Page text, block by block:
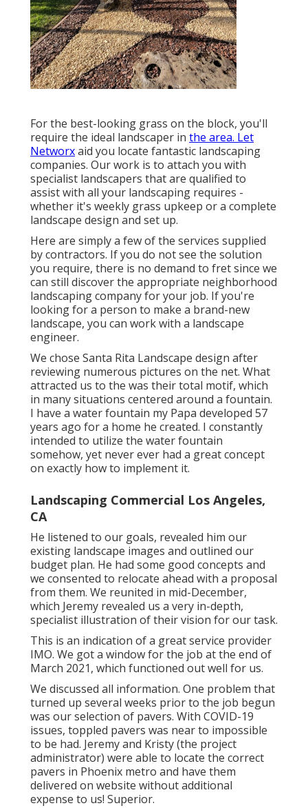
For the best-looking grass on the block, you'll
require the ideal landscaper in the area. Let
Networxaid you locate fantastic landscaping
companies. Our work is to attach you with
specialist landscapers that are qualified to
assist with all your landscaping requires -
whether it's weekly grass upkeep or a complete
landscape design and set up.
Here are simply a few of the services supplied
by contractors. If you do not see the solution
you require, there is no demand to fret since we
can still discover the appropriate neighborhood
landscaping company for your job. If you're
looking for a person to make a brand-new
landscape, you can work with a landscape
engineer.
We chose Santa Rita Landscape design after
reviewing numerous pictures on the net. What
attracted us to the was their total motif, which
in many situations centered around a fountain.
I have a water fountain my Papa developed 57
years ago for a home he created. I constantly
intended to utilize the water fountain
somehow, yet never ever had a great concept
on exactly how to implement it.
Landscaping Commercial Los Angeles,
CA
He listened to our goals, revealed him our
existing landscape images and outlined our
budget plan. He had some good concepts and
we consented to relocate ahead with a proposal
from them. We reunited in mid-December,
which Jeremy revealed us a very in-depth,
specialist illustration of their vision for our task.
This is an indication of a great service provider
IMO. We got a window for the job at the end of
March 2021, which functioned out well for us.
We discussed all information. One problem that
turned up several weeks prior to the job begun
was our selection of pavers. With COVID-19
issues, toppled pavers was near to impossible
to be had. Jeremy and Kristy (the project
administrator) were able to locate the correct
pavers in Phoenix metro and have them
delivered on website without additional
expense to us! Superior.